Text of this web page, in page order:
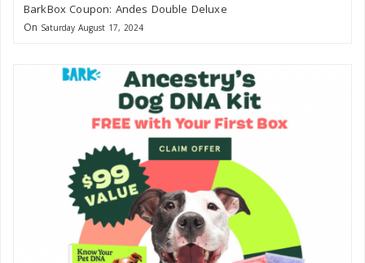
BarkBox Coupon: Andes Double Deluxe
On Saturday August 17, 2024